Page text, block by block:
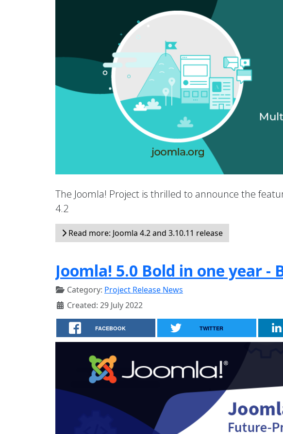
The Joomla! Project is thrilled to announce the
4.2
Read more: Joomla 4.2 and 3.10.11 release
Joomla! 5.0 Bold in one year -
Category: Project Release News
Created: 29 July 2022
FACEBOOK TWITTER